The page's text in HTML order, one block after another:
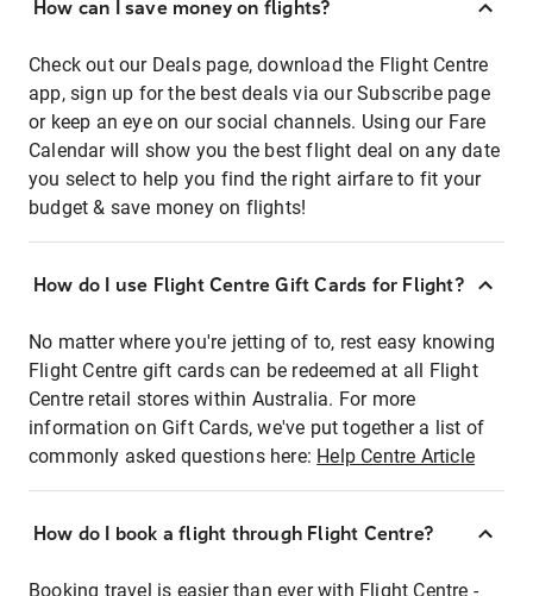
How can I save money on flights?
Check out our Deals page, download the Flight Centre
app, sign up for the best deals via our Subscribe page
or keep an eye on our social channels. Using our Fare
Calendar will show you the best flight deal on any date
you select to help you find the right airfare to fit your
budget & save money on flights!
How do I use Flight Centre Gift Cards for Flight?
No matter where you're jetting of to, rest easy knowing
Flight Centre gift cards can be redeemed at all Flight
Centre retail stores within Australia. For more
information on Gift Cards, we've put together a list of
commonly asked questions here: Help Centre Article
How do I book a flight through Flight Centre?
Booking travel is easier than ever with Flight Centre -